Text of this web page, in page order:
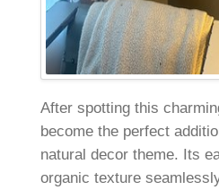
After spotting this
become the perfect
natural decor theme. Its
organic texture